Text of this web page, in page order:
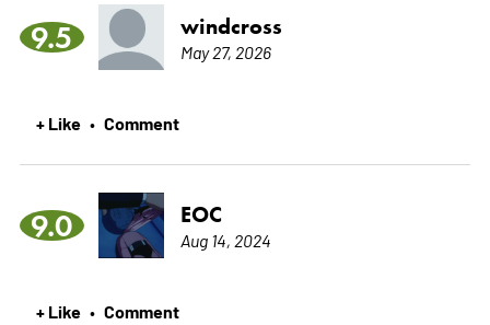
9.5 windcross
May 27, 2026
+ Like • Comment
9.0 EOC
Aug 14, 2024
+ Like • Comment